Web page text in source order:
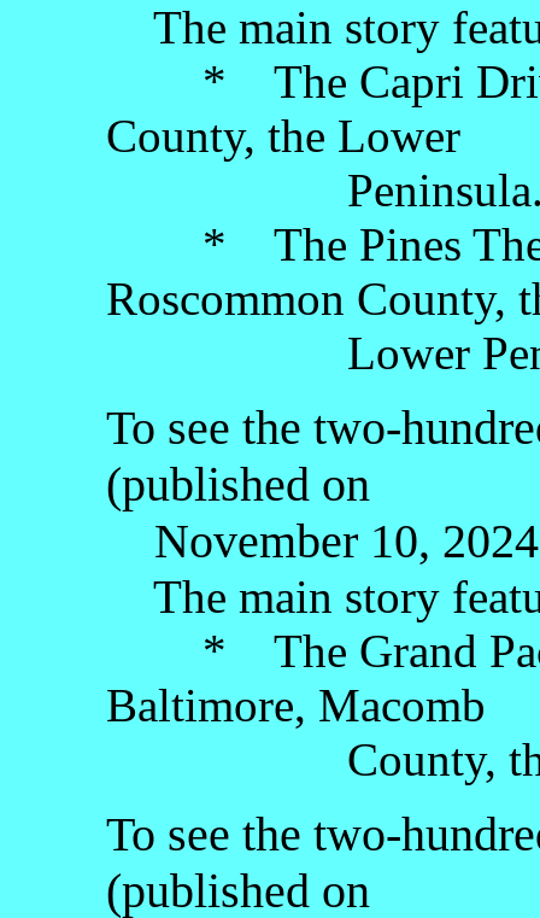
The main story
* The Capri
County, the Lower
* The Pines
Roscommon County,
Lower
To see the two-
(published on
November 10,
The main story
* The Grand
Baltimore, Macomb
County, the
To see the two-
(published on